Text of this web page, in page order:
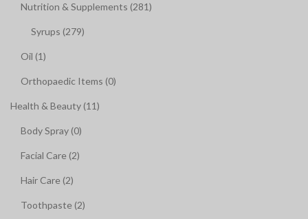
Nutrition & Supplements (281)
Syrups (279)
Oil (1)
Orthopaedic Items (0)
Health & Beauty (11)
Body Spray (0)
Facial Care (2)
Hair Care (2)
Toothpaste (2)